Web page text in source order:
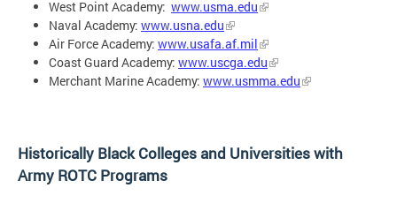
West Point Academy: www.usma.edu
Naval Academy: www.usna.edu
Air Force Academy: www.usafa.af.mil
Coast Guard Academy: www.uscga.edu
Merchant Marine Academy: www.usmma.edu
Historically Black Colleges and Universities with
Army ROTC Programs